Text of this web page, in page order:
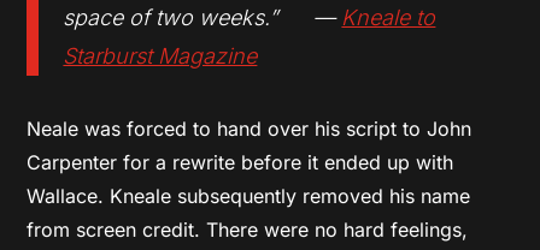
space of two weeks.” —Kneale to
Starburst Magazine
Neale was forced to hand over his script to John
Carpenter for a rewrite before it ended up with
Wallace. Kneale subsequently removed his name
from screen credit. There were no hard feelings,